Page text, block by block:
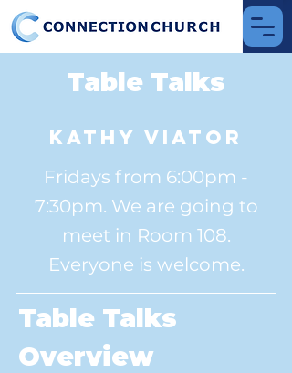
Table Talks
Kathy Viator
Fridays from 6:00pm -
7:30pm. We are going to
meet in Room 108.
Everyone is welcome.
Table Talks
Overview